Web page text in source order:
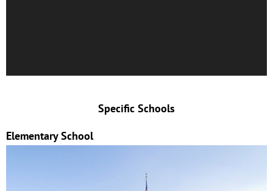
Specific Schools
Elementary School